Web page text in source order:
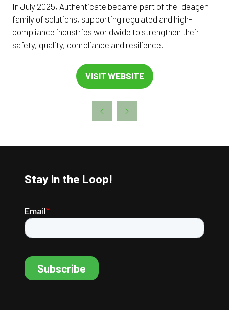
In July 2025, Authenticate became part of the Ideagen
family of solutions, supporting regulated and high-
compliance industries worldwide to strengthen their
safety, quality, compliance and resilience.
VISIT WEBSITE
(OPENS
NEW
Stay in the Loop!